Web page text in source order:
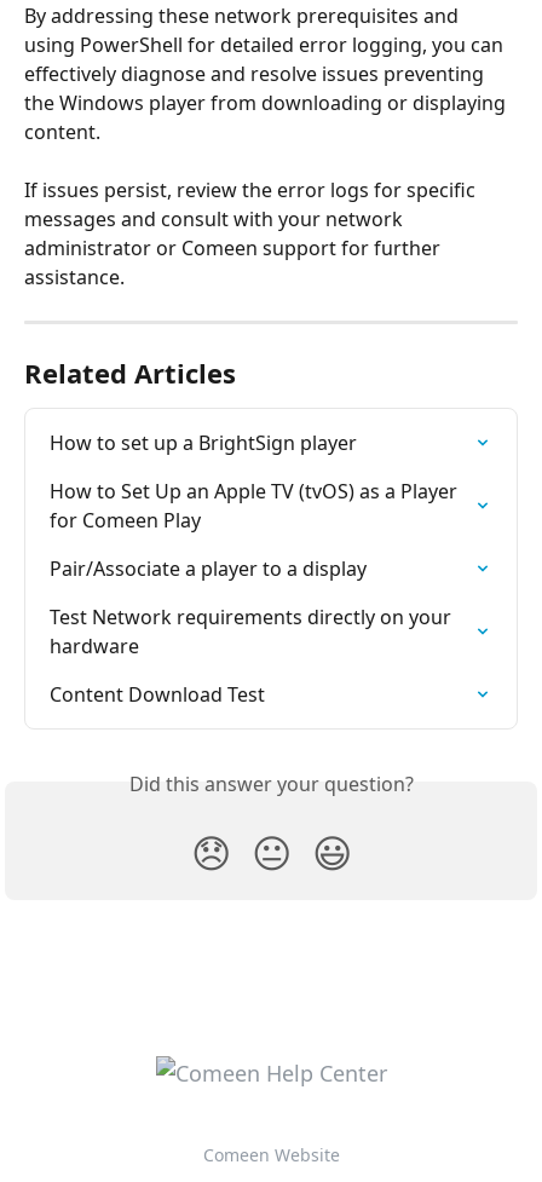
By addressing these network prerequisites and
using PowerShell for detailed error logging, you can
effectively diagnose and resolve issues preventing
the Windows player from downloading or displaying
content.
If issues persist, review the error logs for specific
messages and consult with your network
administrator or Comeen support for further
assistance.
Related Articles
How to set up a BrightSign player
How to Set Up an Apple TV (tvOS) as a Player
for Comeen Play
Pair/Associate a player to a display
Test Network requirements directly on your
hardware
Content Download Test
Did this answer your question?
😞 😐 😃
Comeen Website